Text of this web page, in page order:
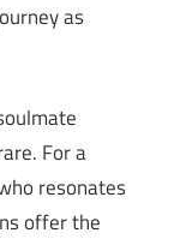
as
For a
resonates
offer the